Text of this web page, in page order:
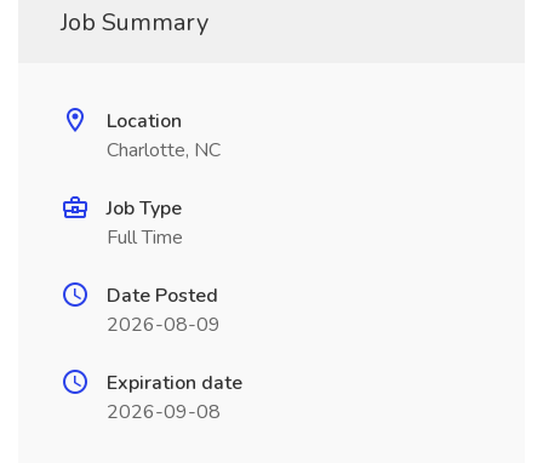
Job Summary
Location
Charlotte, NC
Job Type
Full Time
Date Posted
2026-08-09
Expiration date
2026-09-08